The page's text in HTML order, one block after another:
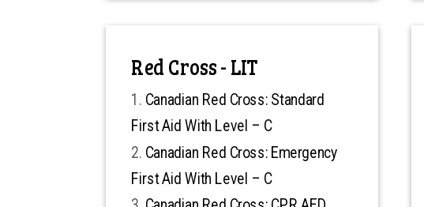
Red Cross - LIT
Canadian Red Cross: Standard
First Aid With Level – C
Canadian Red Cross: Emergency
First Aid With Level – C